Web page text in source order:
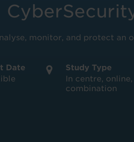
monitor, and protect
Date
Study Type
In centre,
combination